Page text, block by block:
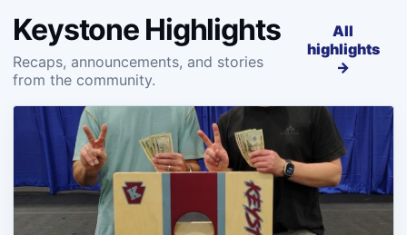
Keystone Highlights
Recaps, announcements, and stories
from the community.
All
highlights
→